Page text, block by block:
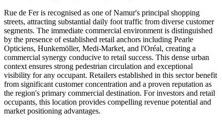
Rue de Fer is recognised as one of Namur's principal shopping
streets, attracting substantial daily foot traffic from diverse customer
segments. The immediate commercial environment is distinguished
by the presence of established retail anchors including Pearle
Opticiens, Hunkemöller, Medi-Market, and l'Oréal, creating a
commercial synergy conducive to retail success. This dense urban
context ensures strong pedestrian circulation and exceptional
visibility for any occupant. Retailers established in this sector benefit
from significant customer concentration and a proven reputation as
the region's primary commercial destination. For investors and retail
occupants, this location provides compelling revenue potential and
market positioning advantages.